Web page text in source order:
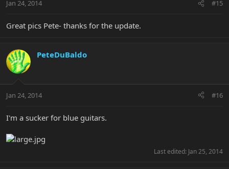
Jan 24, 2014 #15
Great pics Pete- thanks for the update.
PeteDuBaldo
Jan 24, 2014 #16
I'm a sucker for blue guitars.
Last edited: Jan 25, 2014